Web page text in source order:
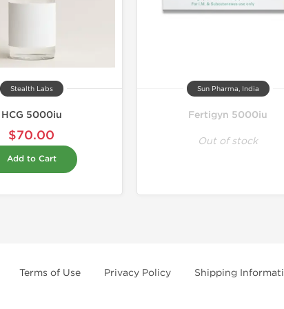
Stealth Labs
HCG 5000iu
$70.00
Add to Cart
Sun Pharma, India
Fertigyn 5000iu
Out of stock
Terms of Use Privacy Policy Shipping